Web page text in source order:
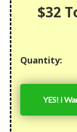
$32
Quantity:
YES! I